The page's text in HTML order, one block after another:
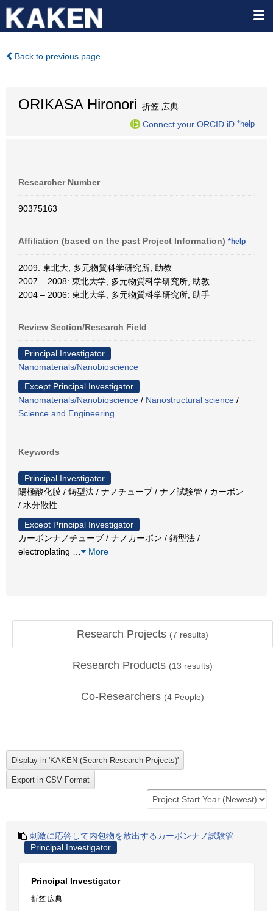
Back to previous page
ORIKASA Hironori 折笠 広典
Connect your ORCID iD *help
Researcher Number
90375163
Affiliation (based on the past Project Information) *help
2009: 東北大, 多元物質科学研究所, 助教
2007 – 2008: 東北大学, 多元物質科学研究所, 助教
2004 – 2006: 東北大学, 多元物質科学研究所, 助手
Review Section/Research Field
Principal Investigator
Nanomaterials/Nanobioscience
Except Principal Investigator
Nanomaterials/Nanobioscience / Nanostructural science /
Science and Engineering
Keywords
Principal Investigator
陽極酸化膜 / 鋳型法 / ナノチューブ / ナノ試験管 / カーボン
/ 水分散性
Except Principal Investigator
カーボンナノチューブ / ナノカーボン / 鋳型法 /
electroplating
More
Research Projects (7 results)
Research Products (13 results)
Co-Researchers (4 People)
刺激に応答して内包物を放出するカーボンナノ試験管
Principal Investigator
Principal Investigator
折笠 広典